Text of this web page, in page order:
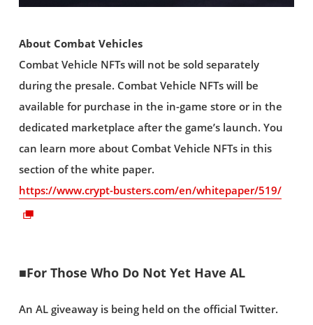
About Combat Vehicles
Combat Vehicle NFTs will not be sold separately
during the presale. Combat Vehicle NFTs will be
available for purchase in the in-game store or in the
dedicated marketplace after the game’s launch. You
can learn more about Combat Vehicle NFTs in this
section of the white paper.
https://www.crypt-busters.com/en/whitepaper/519/
■For Those Who Do Not Yet Have AL
An AL giveaway is being held on the official Twitter.